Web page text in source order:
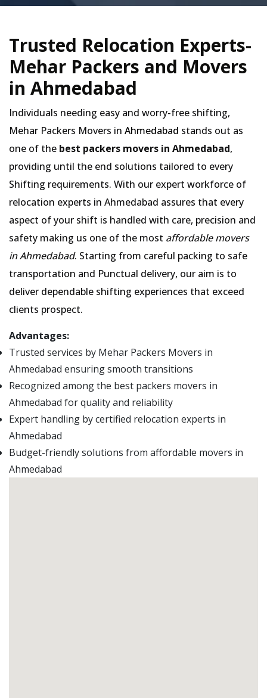
Trusted Relocation Experts-
Mehar Packers and Movers
in Ahmedabad
Individuals needing easy and worry-free shifting,
Mehar Packers Movers in Ahmedabad stands out as
one of the best packers movers in Ahmedabad,
providing until the end solutions tailored to every
Shifting requirements. With our expert workforce of
relocation experts in Ahmedabad assures that every
aspect of your shift is handled with care, precision and
safety making us one of the most affordable movers
in Ahmedabad. Starting from careful packing to safe
transportation and Punctual delivery, our aim is to
deliver dependable shifting experiences that exceed
clients prospect.
Advantages:
Trusted services by Mehar Packers Movers in
Ahmedabad ensuring smooth transitions
Recognized among the best packers movers in
Ahmedabad for quality and reliability
Expert handling by certified relocation experts in
Ahmedabad
Budget-friendly solutions from affordable movers in
Ahmedabad